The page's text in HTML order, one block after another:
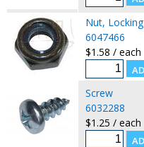
Nut, Locking
6047466
$1.58 / each
Screw
6032288
$1.25 / each